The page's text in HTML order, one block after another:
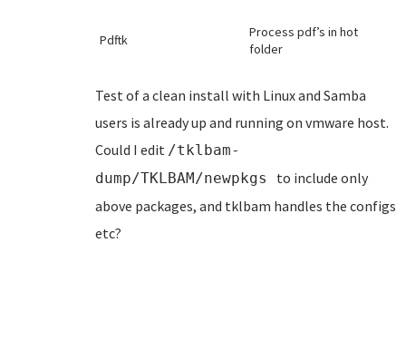
Pdftk
Process pdf’s in hot
folder
Test of a clean install with Linux and Samba
users is already up and running on vmware host.
Could I edit /tklbam-
dump/TKLBAM/newpkgs to include only
above packages, and tklbam handles the configs
etc?